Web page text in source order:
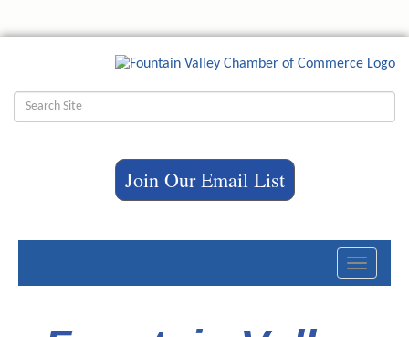
Join Our Email List
Toggle